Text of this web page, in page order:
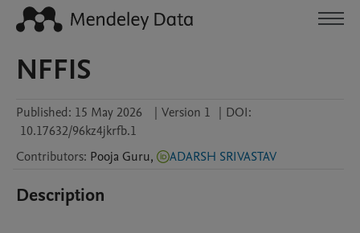
NFFIS
Published: 15 May 2026 | Version 1 | DOI:
10.17632/96kz4jkrfb.1
Contributors: Pooja Guru, ADARSH SRIVASTAV
Description